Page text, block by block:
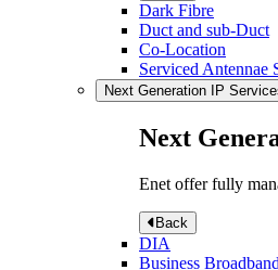
Dark Fibre
Duct and sub-Duct
Co-Location
Serviced Antennae
Next Generation IP
Next
Enet offer fully
Back
DIA
Business Broadband